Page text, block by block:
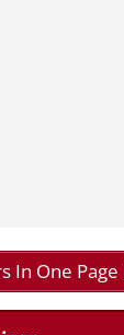
One Page